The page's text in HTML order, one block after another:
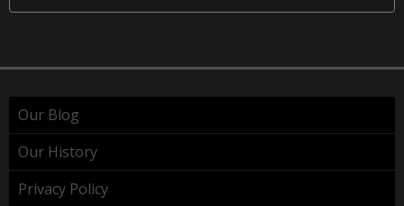
Our Blog
Our History
Privacy Policy